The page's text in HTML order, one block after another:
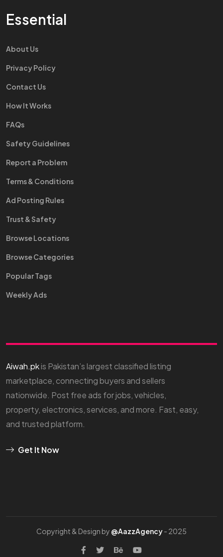
Essential
About Us
Privacy Policy
Contact Us
How It Works
FAQs
Safety Guidelines
Report a Problem
Terms & Conditions
Ad Posting Rules
Trust & Safety
Browse Locations
Browse Categories
Popular Tags
Weekly Ads
Aiwah.pkis Pakistan’s largest classified listing
marketplace, connecting buyers and sellers
nationwide. Post free ads for jobs, vehicles,
property, electronics, services, and more. Fast, easy,
and trusted platform.
Get It Now
Copyright & Design by @AazzAgency- 2025